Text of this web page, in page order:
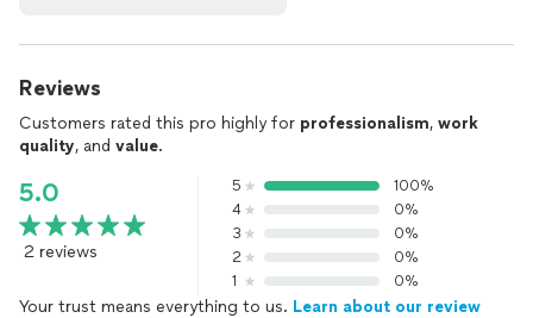
Reviews
Customers rated this pro highly for professionalism, work
quality, and value.
5.0
2 reviews
5
100%
4
0%
3
0%
2
0%
1
0%
Your trust means everything to us. Learn about our review